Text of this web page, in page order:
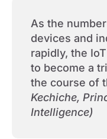
As the
devices and
rapidly, the
to become a
the course of
Kechiche,
Intelligence)